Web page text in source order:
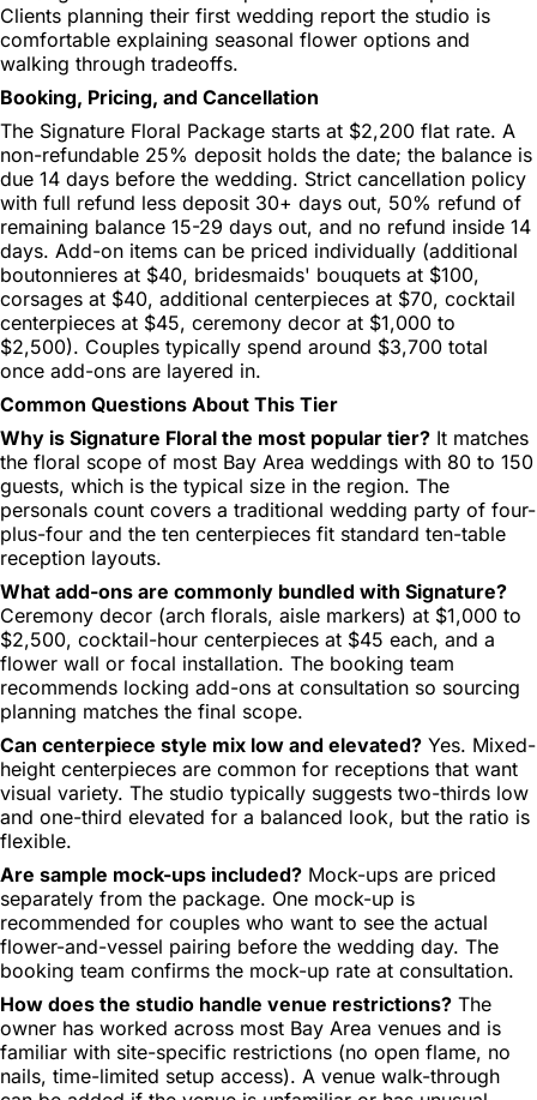
Clients planning their first wedding report the studio is
comfortable explaining seasonal flower options and
walking through tradeoffs.
Booking, Pricing, and Cancellation
The Signature Floral Package starts at $2,200 flat rate. A
non-refundable 25% deposit holds the date; the balance is
due 14 days before the wedding. Strict cancellation policy
with full refund less deposit 30+ days out, 50% refund of
remaining balance 15-29 days out, and no refund inside 14
days. Add-on items can be priced individually (additional
boutonnieres at $40, bridesmaids' bouquets at $100,
corsages at $40, additional centerpieces at $70, cocktail
centerpieces at $45, ceremony decor at $1,000 to
$2,500). Couples typically spend around $3,700 total
once add-ons are layered in.
Common Questions About This Tier
Why is Signature Floral the most popular tier? It matches
the floral scope of most Bay Area weddings with 80 to 150
guests, which is the typical size in the region. The
personals count covers a traditional wedding party of four-
plus-four and the ten centerpieces fit standard ten-table
reception layouts.
What add-ons are commonly bundled with Signature?
Ceremony decor (arch florals, aisle markers) at $1,000 to
$2,500, cocktail-hour centerpieces at $45 each, and a
flower wall or focal installation. The booking team
recommends locking add-ons at consultation so sourcing
planning matches the final scope.
Can centerpiece style mix low and elevated? Yes. Mixed-
height centerpieces are common for receptions that want
visual variety. The studio typically suggests two-thirds low
and one-third elevated for a balanced look, but the ratio is
flexible.
Are sample mock-ups included? Mock-ups are priced
separately from the package. One mock-up is
recommended for couples who want to see the actual
flower-and-vessel pairing before the wedding day. The
booking team confirms the mock-up rate at consultation.
How does the studio handle venue restrictions? The
owner has worked across most Bay Area venues and is
familiar with site-specific restrictions (no open flame, no
nails, time-limited setup access). A venue walk-through